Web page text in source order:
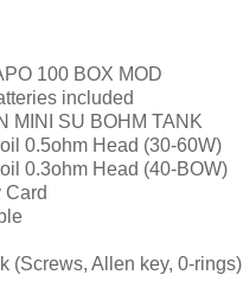
100 BOX MOD
included
MINI SU BOHM TANK
0.5ohm Head (30-60W)
0.3ohm Head (40-BOW)
Card
(Screws, Allen key, 0-rings)